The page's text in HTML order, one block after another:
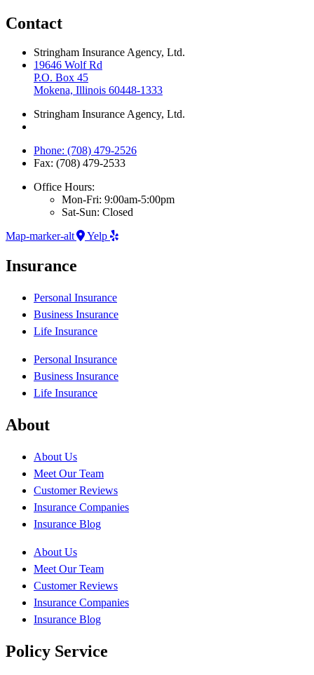
Contact
Stringham Insurance Agency, Ltd.
19646 Wolf Rd
P.O. Box 45
Mokena, Illinois 60448-1333
Stringham Insurance Agency, Ltd.
Phone: (708) 479-2526
Fax: (708) 479-2533
Office Hours:
Mon-Fri: 9:00am-5:00pm
Sat-Sun: Closed
Map-marker-alt
Yelp
Insurance
Personal Insurance
Business Insurance
Life Insurance
Personal Insurance
Business Insurance
Life Insurance
About
About Us
Meet Our Team
Customer Reviews
Insurance Companies
Insurance Blog
About Us
Meet Our Team
Customer Reviews
Insurance Companies
Insurance Blog
Policy Service